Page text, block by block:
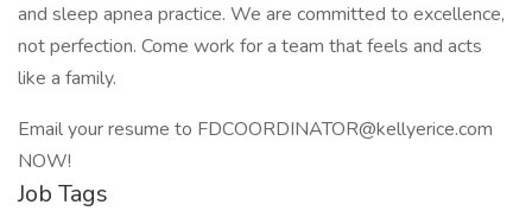
and sleep apnea practice. We are committed to excellence,
not perfection. Come work for a team that feels and acts
like a family.
Email your resume to FDCOORDINATOR@kellyerice.com
NOW!
Job Tags